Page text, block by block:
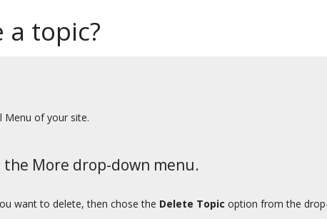
a topic?
of your site.
More drop-down menu.
want to delete, then chose the Delete Topic option from the